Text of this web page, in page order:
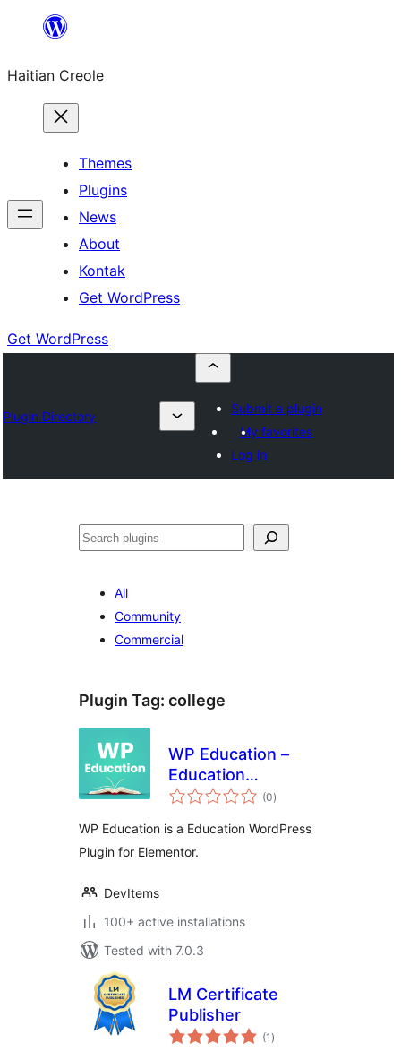
content
Haitian Creole
Themes
Plugins
News
About
Kontak
Get WordPress
Get WordPress
Plugin Directory
Submit a plugin
My favorites
Log in
Search
All
Community
Commercial
Plugin Tag: college
WP Education –
Education
WordPress Plugin
(0total
ratings
)
WP Education is a Education WordPress
Plugin for Elementor.
DevItems
100+ active installations
Tested with 7.0.3
LM Certificate
Publisher
(1 total
ratings
)